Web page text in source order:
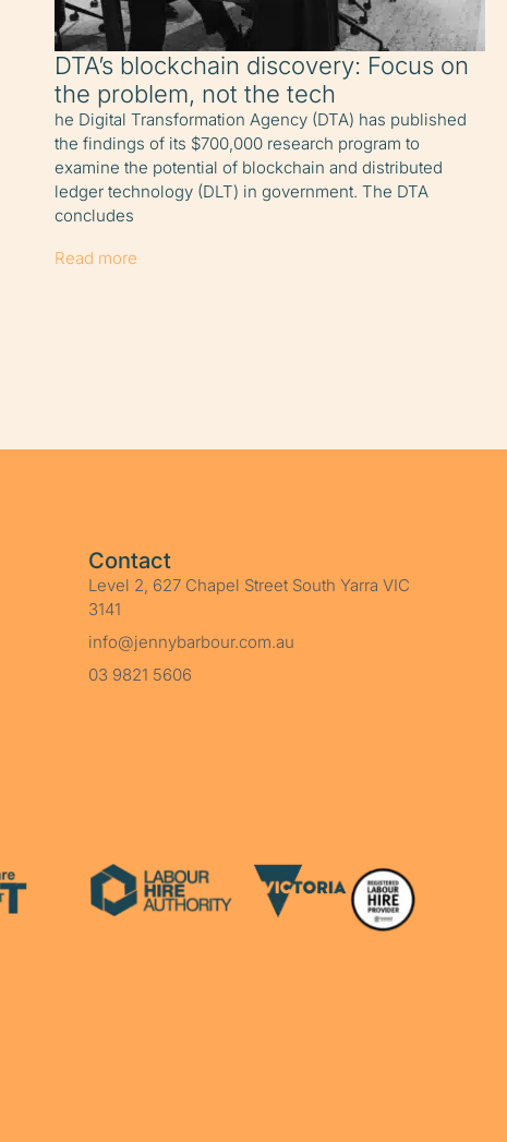
DTA’s blockchain discovery: Focus on
the problem, not the tech
he Digital Transformation Agency (DTA) has published
the findings of its $700,000 research program to
examine the potential of blockchain and distributed
ledger technology (DLT) in government. The DTA
concludes
Read more
Contact
Level 2, 627 Chapel Street South Yarra VIC
3141
info@jennybarbour.com.au
03 9821 5606